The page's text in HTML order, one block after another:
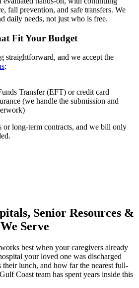
fall prevention, and safe transfers. We
daily needs, not just who is free.
Fit Your Budget
straightforward, and we accept the
:
Transfer (EFT) or credit card
(we handle the submission and
or long-term contracts, and we bill only
Senior Resources &
Serve
best when your caregivers already
your loved one was discharged
their lunch, and how far the nearest full-
Coast team has spent years inside this